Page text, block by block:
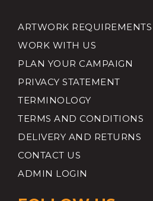
ARTWORK REQUIREMENTS
WORK WITH US
PLAN YOUR CAMPAIGN
PRIVACY STATEMENT
TERMINOLOGY
TERMS AND CONDITIONS
DELIVERY AND RETURNS
CONTACT US
ADMIN LOGIN